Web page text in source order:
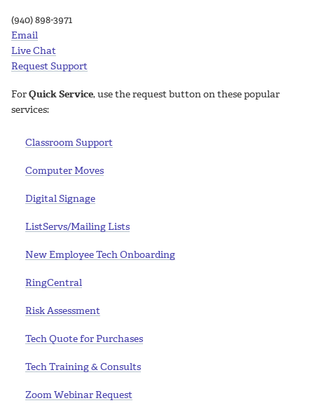
(940) 898-3971
Email
Live Chat
Request Support
ForQuick Service, use the request button on these popular
services:
Classroom Support
Computer Moves
Digital Signage
ListServs/Mailing Lists
New Employee Tech Onboarding
RingCentral
Risk Assessment
Tech Quote for Purchases
Tech Training & Consults
Zoom Webinar Request